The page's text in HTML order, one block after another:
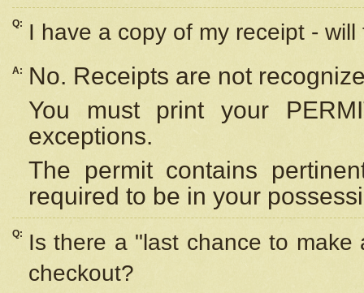
Q: I have a copy of my receipt -
A:
No. Receipts are not
You must print your
exceptions.
The permit contains
required to be in your
Q:
Is there a "last chance to
checkout?